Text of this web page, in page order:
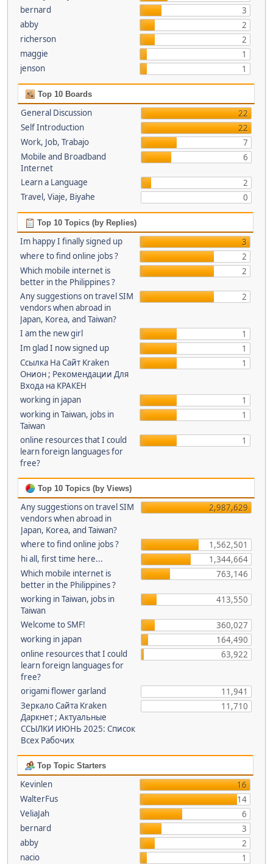
bernard
3
abby
2
richerson
2
maggie
1
jenson
1
Top 10 Boards
General Discussion
22
Self Introduction
22
Work, Job, Trabajo
7
Mobile and Broadband
Internet
6
Learn a Language
2
Travel, Viaje, Biyahe
0
Top 10 Topics (by Replies)
Im happy I finally signed up
3
where to find online jobs ?
2
Which mobile internet is
better in the Philippines ?
2
Any suggestions on travel SIM
vendors when abroad in
Japan, Korea, and Taiwan?
2
I am the new girl
1
Im glad I now signed up
1
Ссылка На Сайт Kraken
Онион ; Рекомендации Для
Входа на КРАКЕН
1
working in japan
1
working in Taiwan, jobs in
Taiwan
1
online resources that I could
learn foreign languages for
free?
1
Top 10 Topics (by Views)
Any suggestions on travel SIM
vendors when abroad in
Japan, Korea, and Taiwan?
2,987,629
where to find online jobs ?
1,562,501
hi all, first time here...
1,344,664
Which mobile internet is
better in the Philippines ?
763,146
working in Taiwan, jobs in
Taiwan
413,550
Welcome to SMF!
360,027
working in japan
164,490
online resources that I could
learn foreign languages for
free?
63,922
origami flower garland
11,941
Зеркало Сайта Kraken
Даркнет ; Актуальные
ССЫЛКИ ИЮНЬ 2025: Список
Всех Рабочих
11,710
Top Topic Starters
Kevinlen
16
WalterFus
14
VeliaJah
6
bernard
3
abby
2
nacio
1